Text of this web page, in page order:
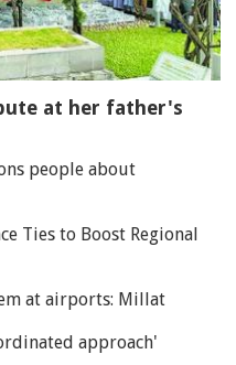
at her father's
people about
Ties to Boost Regional
at airports: Millat
approach'